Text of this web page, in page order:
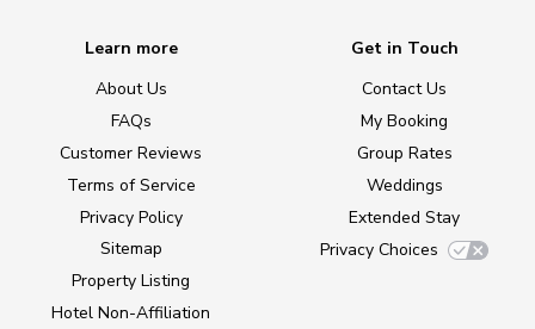
Learn more
About Us
FAQs
Customer Reviews
Terms of Service
Privacy Policy
Sitemap
Property Listing
Hotel Non-Affiliation
Get in Touch
Contact Us
My Booking
Group Rates
Weddings
Extended Stay
Privacy Choices